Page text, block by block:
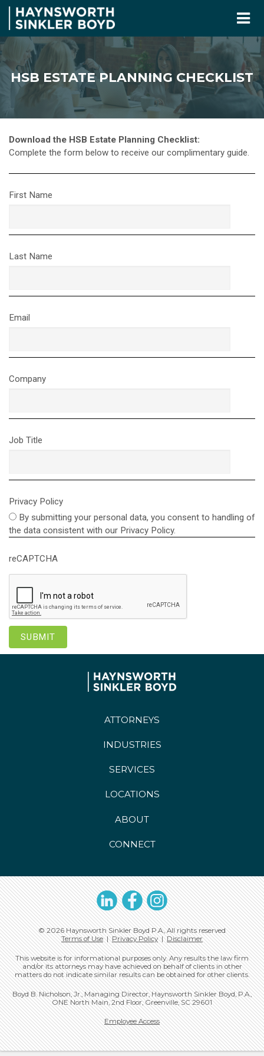
HSB ESTATE PLANNING CHECKLIST
Download the HSB Estate Planning Checklist:
Complete the form below to receive our complimentary guide.
First Name
Last Name
Email
Company
Job Title
Privacy Policy
By submitting your personal data, you consent to handling of
the data consistent with our Privacy Policy.
reCAPTCHA
ATTORNEYS
INDUSTRIES
SERVICES
LOCATIONS
ABOUT
CONNECT
LinkedInFacebookInstagram
© 2026 Haynsworth Sinkler Boyd P.A., All rights reserved
Terms of Use|Privacy Policy|Disclaimer
This website is for informational purposes only. Any results the law firm
and/or its attorneys may have achieved on behalf of clients in other
matters do not indicate similar results can be obtained for other clients.
Boyd B. Nicholson, Jr., Managing Director, Haynsworth Sinkler Boyd, P.A.,
ONE North Main, 2nd Floor, Greenville, SC 29601
Employee Access